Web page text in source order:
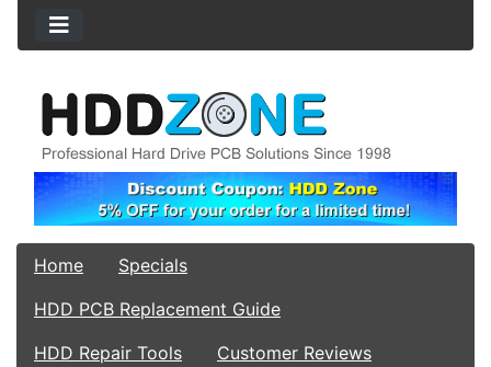
Home
Specials
HDD PCB Replacement Guide
HDD Repair Tools
Customer Reviews